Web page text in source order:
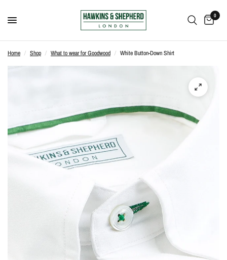
0
Home / Shop / What to wear for Goodwood / White Button-Down Shirt